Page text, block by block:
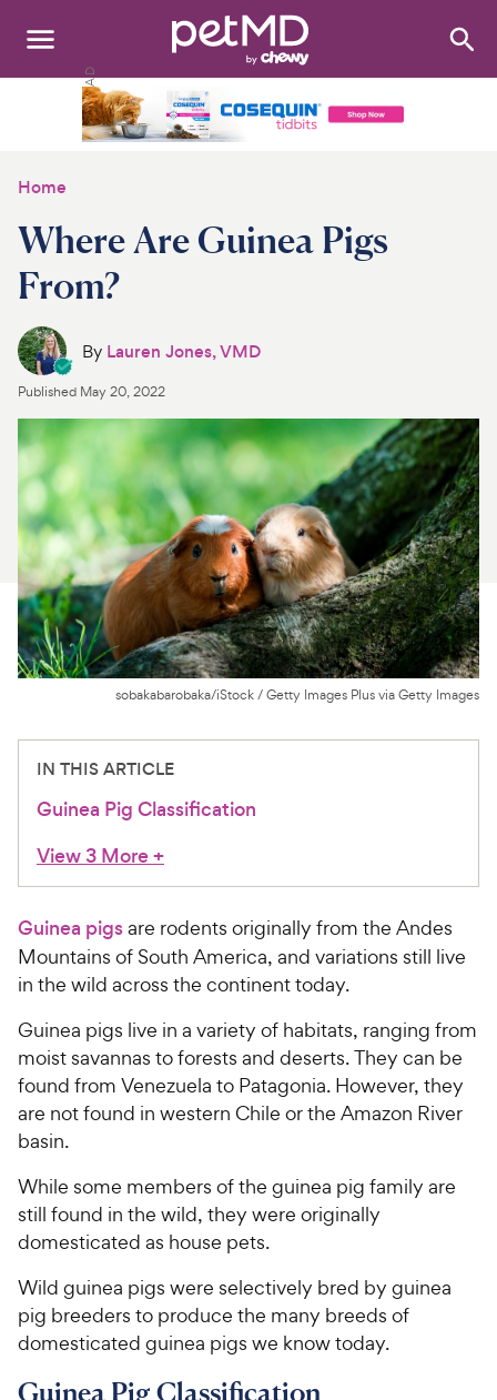
Search:
Medications
Discover
Product Reviews
Health Tools
About Us
For Vet Teams
Chat free with Chewy’s vet team
Home
Where Are Guinea Pigs
From?
By Lauren Jones, VMD
Published May 20, 2022
sobakabarobaka/iStock / Getty Images Plus via Getty Images
IN THIS ARTICLE
Guinea Pig Classification
View 3 More+
Guinea pigsare rodents originally from the Andes
Mountains of South America, and variations still live
in the wild across the continent today.
Guinea pigs live in a variety of habitats, ranging from
moist savannas to forests and deserts. They can be
found from Venezuela to Patagonia. However, they
are not found in western Chile or the Amazon River
basin.
While some members of the guinea pig family are
still found in the wild, they were originally
domesticated as house pets.
Wild guinea pigs were selectively bred by guinea
pig breeders to produce the many breeds of
domesticated guinea pigs we know today.
Guinea Pig Classification